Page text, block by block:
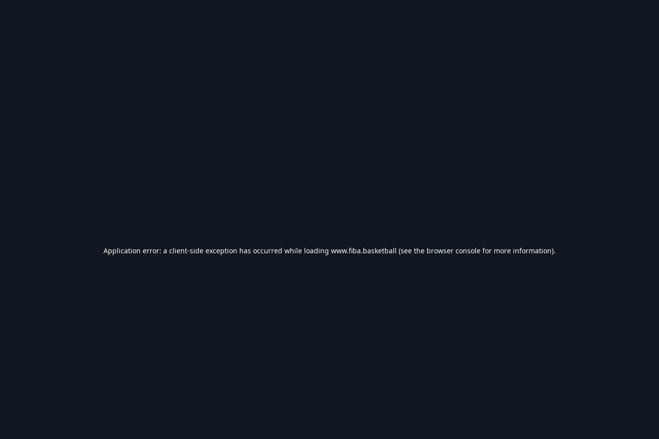
Application error: a client-side exception has occurred while loading www.fiba.basketball (see the browser console for more information).